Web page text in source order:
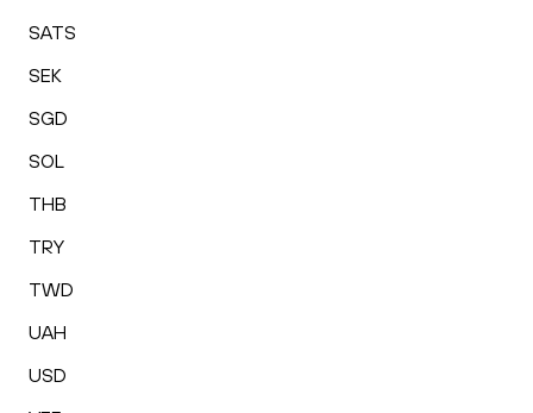
SATS
SEK
SGD
SOL
THB
TRY
TWD
UAH
USD